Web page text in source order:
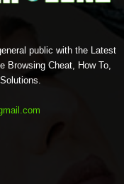
public with the Latest
Browsing Cheat, How To,